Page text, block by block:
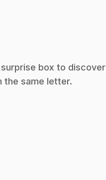
surprise box to discover
the same letter.